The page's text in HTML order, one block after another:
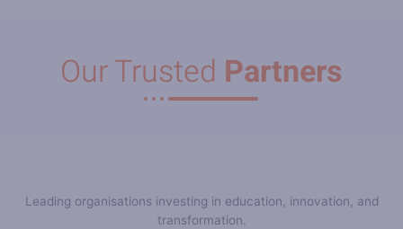
Our Trusted Partners
Leading organisations investing in education, innovation, and
transformation.